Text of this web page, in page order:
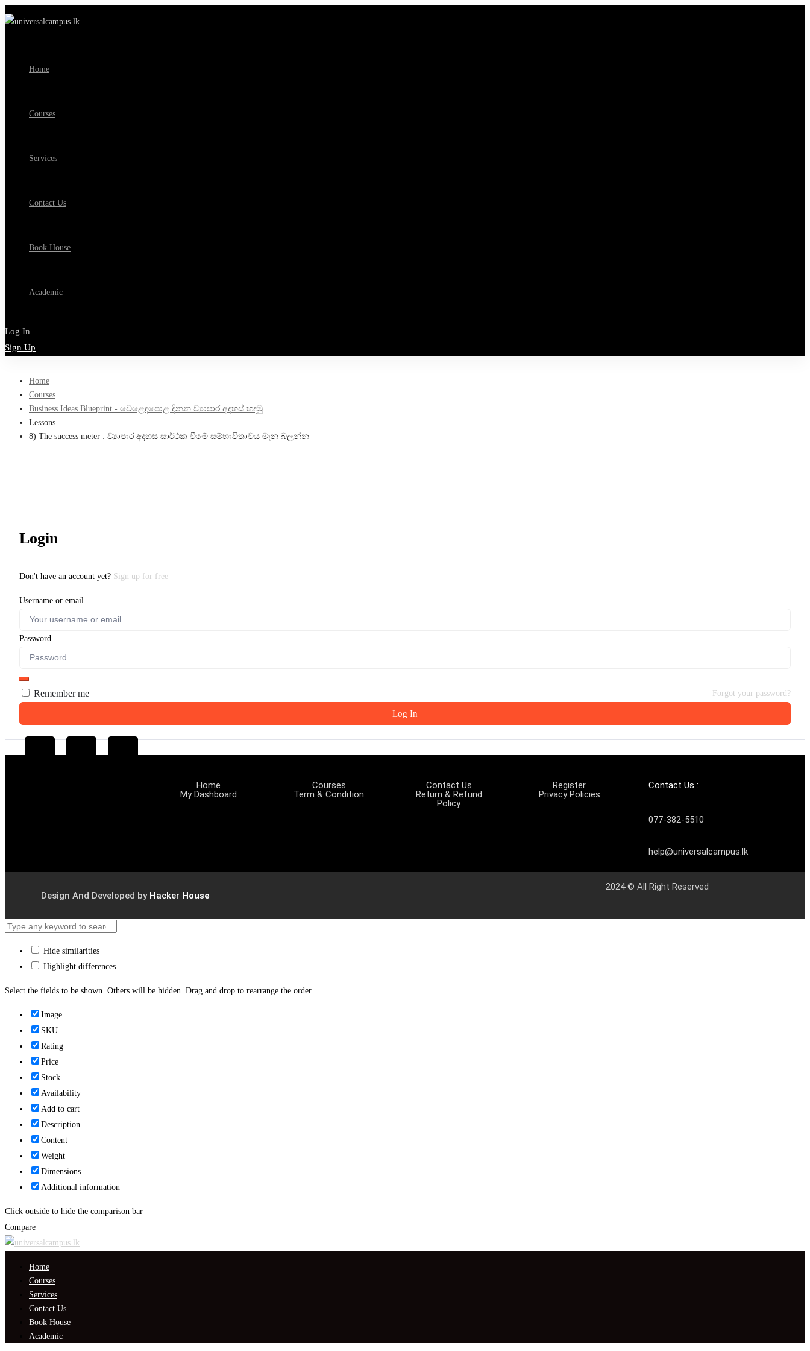
Home
Courses
Services
Contact Us
Book House
Academic
Log In
Sign Up
Home
Courses
Business Ideas Blueprint - වෙළෙඳපොළ දිනන ව්‍යාපාර අදහස් හදමු
Lessons
8) The success meter : ව්‍යාපාර අදහස සාර්ථක වීමේ සම්භාවිතාවය මැන බලන්න
Login
Don't have an account yet? Sign up for free
Username or email
Password
Remember me Forgot your password?
Log In
Home
My Dashboard
Courses
Term & Condition
Contact Us
Return & Refund
Policy
Register
Privacy Policies
Contact Us :
077-382-5510
help@universalcampus.lk
Design And Developed by Hacker House
2024 © All Right Reserved
Hide similarities
Highlight differences
Select the fields to be shown. Others will be hidden. Drag and drop to rearrange the order.
Image
SKU
Rating
Price
Stock
Availability
Add to cart
Description
Content
Weight
Dimensions
Additional information
Click outside to hide the comparison bar
Compare
Home
Courses
Services
Contact Us
Book House
Academic